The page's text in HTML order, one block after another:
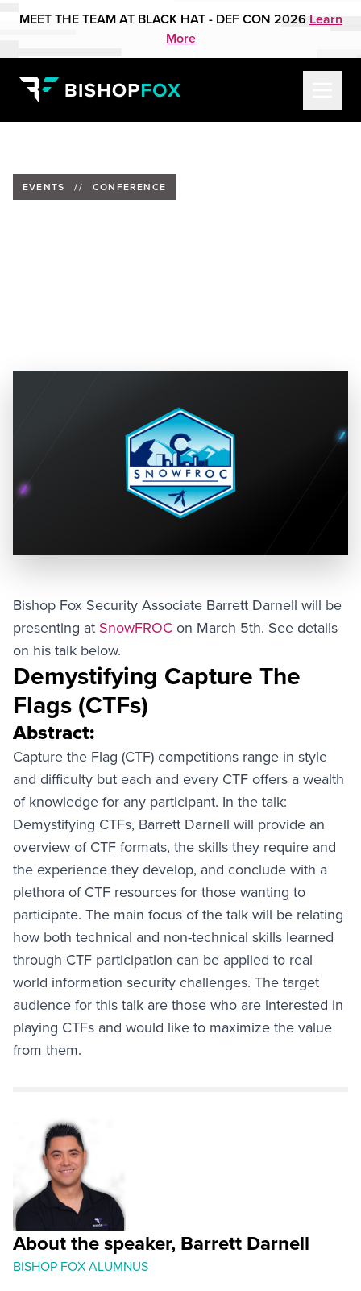
MEET THE TEAM AT BLACK HAT - DEF CON 2026 Learn
More
EVENTS // CONFERENCE
Bishop Fox Security Associate Barrett Darnell will be
presenting at SnowFROC on March 5th. See details
on his talk below.
Demystifying Capture The
Flags (CTFs)
Abstract:
Capture the Flag (CTF) competitions range in style
and difficulty but each and every CTF offers a wealth
of knowledge for any participant. In the talk:
Demystifying CTFs, Barrett Darnell will provide an
overview of CTF formats, the skills they require and
the experience they develop, and conclude with a
plethora of CTF resources for those wanting to
participate. The main focus of the talk will be relating
how both technical and non-technical skills learned
through CTF participation can be applied to real
world information security challenges. The target
audience for this talk are those who are interested in
playing CTFs and would like to maximize the value
from them.
About the speaker, Barrett Darnell
BISHOP FOX ALUMNUS